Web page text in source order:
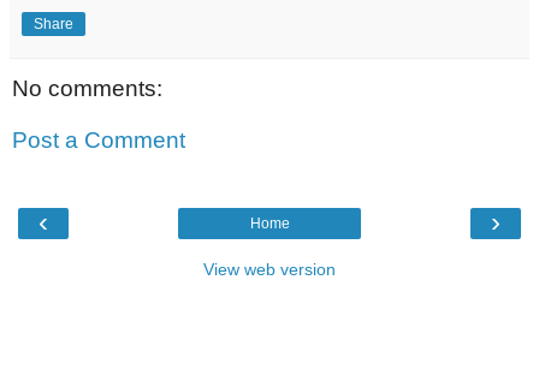
Share
No comments:
Post a Comment
‹ ›
Home
View web version